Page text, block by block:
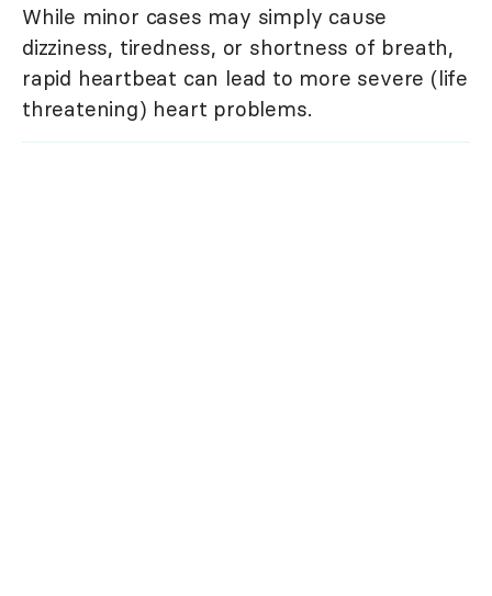
While minor cases may simply cause
dizziness, tiredness, or shortness of breath,
rapid heartbeat can lead to more severe (life
threatening) heart problems.